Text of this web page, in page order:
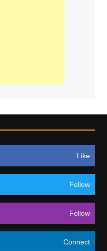
Like
Follow
Follow
Connect